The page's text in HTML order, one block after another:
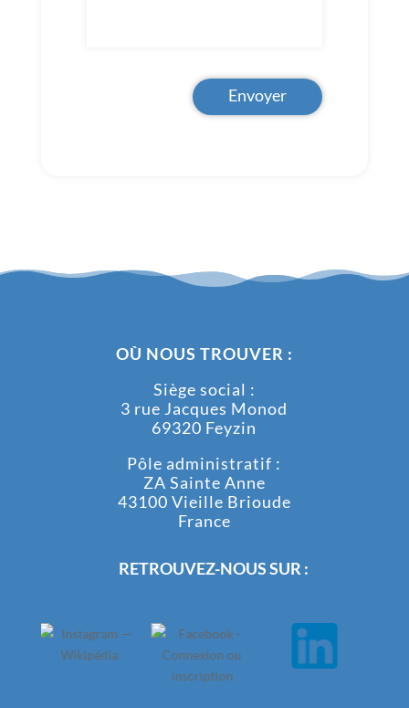
Envoyer
OÙ NOUS TROUVER :
Siège social :
3 rue Jacques Monod
69320 Feyzin
Pôle administratif :
ZA Sainte Anne
43100 Vieille Brioude
France
RETROUVEZ-NOUS SUR :